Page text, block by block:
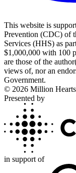
This website is
Prevention (CDC) of
Services (HHS) as
$1,000,000 with 100
are those of the
views of, nor an
Government.
© 2026 Million
Presented by
in support of